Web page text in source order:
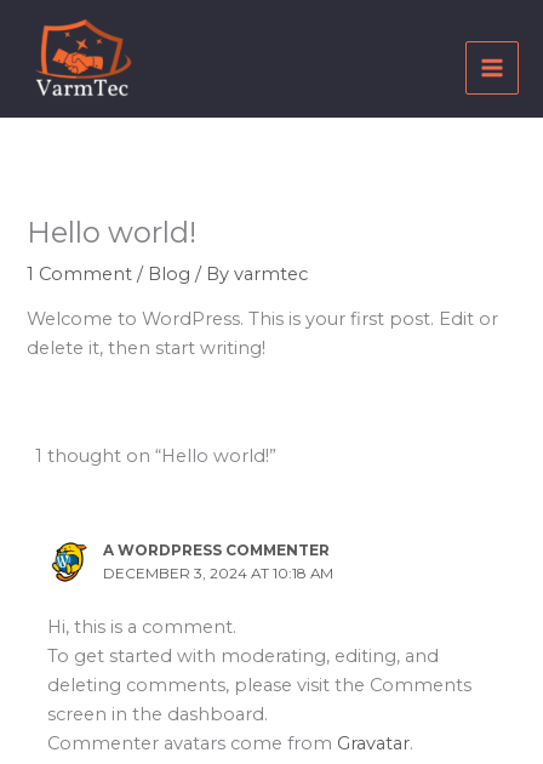
content
Hello world!
1 Comment / Blog / Byvarmtec
Welcome to WordPress. This is your first post. Edit or
delete it, then start writing!
1 thought on “Hello world!”
A WORDPRESS COMMENTER
DECEMBER 3, 2024 AT 10:18 AM
Hi, this is a comment.
To get started with moderating, editing, and
deleting comments, please visit the Comments
screen in the dashboard.
Commenter avatars come from Gravatar.